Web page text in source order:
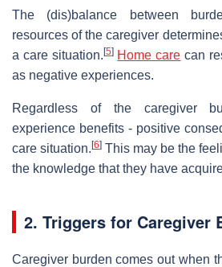
The (dis)balance between
resources of the caregiver
a care situation. [5] Home care can
as negative experiences.
Regardless of the caregiver
experience benefits - positive
care situation. [6] This may be the
the knowledge that they have
2. Triggers for Caregiver
Caregiver burden comes out when